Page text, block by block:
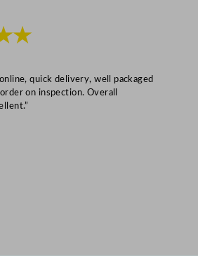
quick delivery, well packaged
on inspection. Overall